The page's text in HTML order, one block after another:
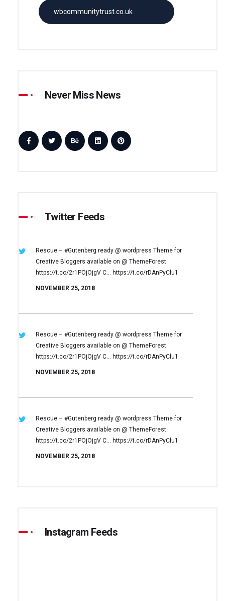
wbcommunitytrust.co.uk
Never Miss News
Twitter Feeds
Rescue – #Gutenberg ready @ wordpress Theme for
Creative Bloggers available on @ ThemeForest
https://t.co/2r1POjOjgV C… https://t.co/rDAnPyClu1
NOVEMBER 25, 2018
Rescue – #Gutenberg ready @ wordpress Theme for
Creative Bloggers available on @ ThemeForest
https://t.co/2r1POjOjgV C… https://t.co/rDAnPyClu1
NOVEMBER 25, 2018
Rescue – #Gutenberg ready @ wordpress Theme for
Creative Bloggers available on @ ThemeForest
https://t.co/2r1POjOjgV C… https://t.co/rDAnPyClu1
NOVEMBER 25, 2018
Instagram Feeds